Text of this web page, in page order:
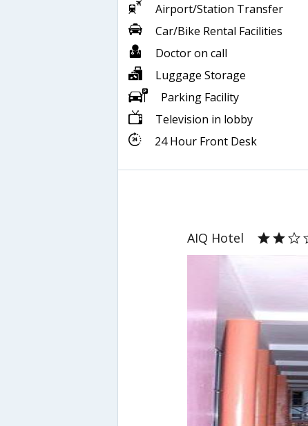
Airport/Station Transfer
Car/Bike Rental Facilities
Doctor on call
Luggage Storage
Parking Facility
Television in lobby
24 Hour Front Desk
AIQ Hotel